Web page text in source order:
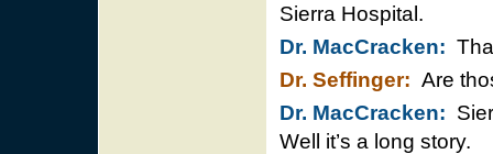
Sierra Hospital.
Dr. MacCracken:
Dr. Seffinger: Are
Dr. MacCracken:
Well it’s a long story.